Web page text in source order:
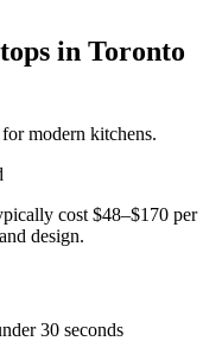
in Toronto
modern kitchens.
cost $48–$170 per
design.
30 seconds